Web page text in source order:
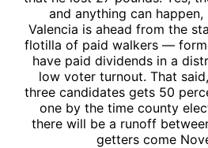
and anything can
Valencia is ahead from the
flotilla of paid walkers —
have paid dividends in a
low voter turnout. That
three candidates gets 50
one by the time county
there will be a runoff
getters come